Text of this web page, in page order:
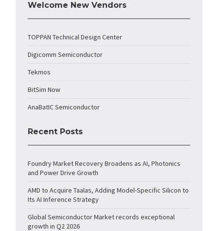
Welcome New Vendors
TOPPAN Technical Design Center
Digicomm Semiconductor
Tekmos
BitSim Now
AnaBatIC Semiconductor
Recent Posts
Foundry Market Recovery Broadens as AI, Photonics
and Power Drive Growth
AMD to Acquire Taalas, Adding Model-Specific Silicon to
Its AI Inference Strategy
Global Semiconductor Market records exceptional
growth in Q2 2026